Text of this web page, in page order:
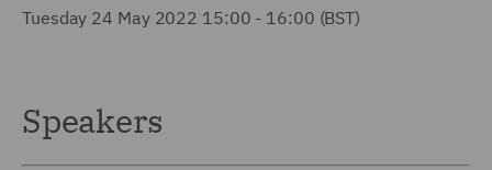
Tuesday 24 May 2022 15:00 - 16:00 (BST)
Speakers